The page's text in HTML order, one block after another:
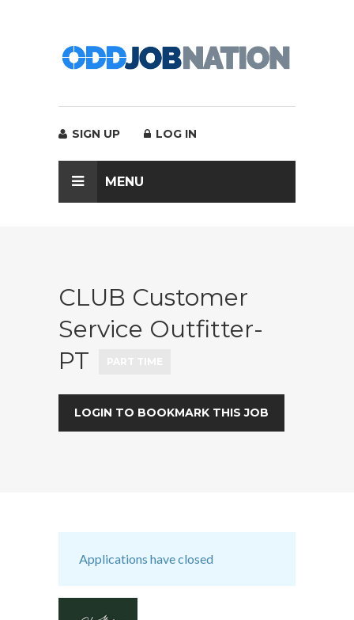
SIGN UP LOG IN
MENU
CLUB Customer
Service Outfitter-
PT
LOGIN TO BOOKMARK THIS JOB
Applications have closed